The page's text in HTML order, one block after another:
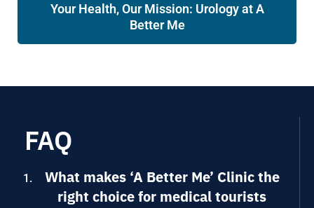
Your Health, Our Mission: Urology at A
Better Me
FAQ
What makes ‘A Better Me’ Clinic the
right choice for medical tourists